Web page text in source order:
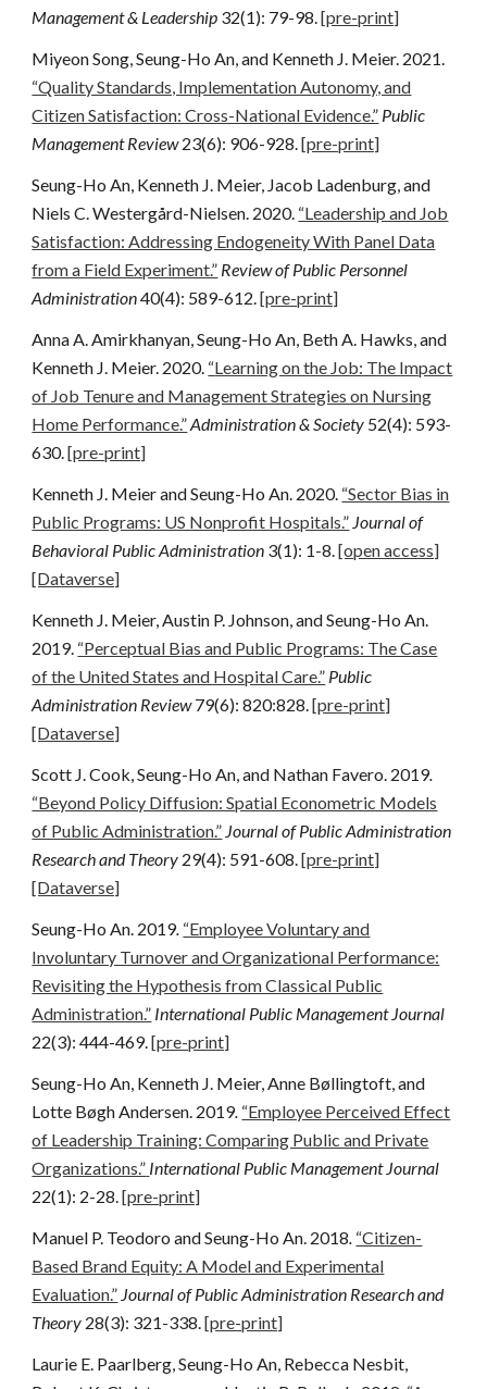
Management & Leadership 32(1): 79-98.[pre-print]
Miyeon Song, Seung-Ho An, and Kenneth J. Meier. 2021.
“Quality Standards, Implementation Autonomy, and
Citizen Satisfaction: Cross-National Evidence.” Public
Management Review23(6): 906-928.[pre-print]
Seung-Ho An, Kenneth J. Meier, Jacob Ladenburg, and
Niels C. Westergård-Nielsen. 2020. “Leadership and Job
Satisfaction: Addressing Endogeneity With Panel Data
from a Field Experiment.” Review of Public Personnel
Administration40(4): 589-612.[pre-print]
Anna A. Amirkhanyan, Seung-Ho An, Beth A. Hawks, and
Kenneth J. Meier. 2020. “Learning on the Job: The Impact
of Job Tenure and Management Strategies on Nursing
Home Performance.”Administration & Society 52(4): 593-
630.[pre-print]
Kenneth J. Meier and Seung-Ho An. 2020. “Sector Bias in
Public Programs: US Nonprofit Hospitals.” Journal of
Behavioral Public Administration 3(1): 1-8.[open access]
[Dataverse]
Kenneth J. Meier, Austin P. Johnson, and Seung-Ho An.
2019. “Perceptual Bias and Public Programs: The Case
of the United States and Hospital Care.” Public
Administration Review79(6): 820:828.[pre-print]
[Dataverse]
Scott J. Cook, Seung-Ho An, and Nathan Favero. 2019.
“Beyond Policy Diffusion: Spatial Econometric Models
of Public Administration.” Journal of Public Administration
Research and Theory 29(4): 591-608.[pre-print]
[Dataverse]
Seung-Ho An. 2019. “Employee Voluntary and
Involuntary Turnover and Organizational Performance:
Revisiting the Hypothesis from Classical Public
Administration.” International Public Management Journal
22(3): 444-469.[pre-print]
Seung-Ho An, Kenneth J. Meier, Anne Bøllingtoft, and
Lotte Bøgh Andersen. 2019. “Employee Perceived Effect
of Leadership Training: Comparing Public and Private
Organizations.” International Public Management Journal
22(1): 2-28.[pre-print]
Manuel P. Teodoro and Seung-Ho An. 2018. “Citizen-
Based Brand Equity: A Model and Experimental
Evaluation.” Journal of Public Administration Research and
Theory 28(3): 321-338.[pre-print]
Laurie E. Paarlberg, Seung-Ho An, Rebecca Nesbit,